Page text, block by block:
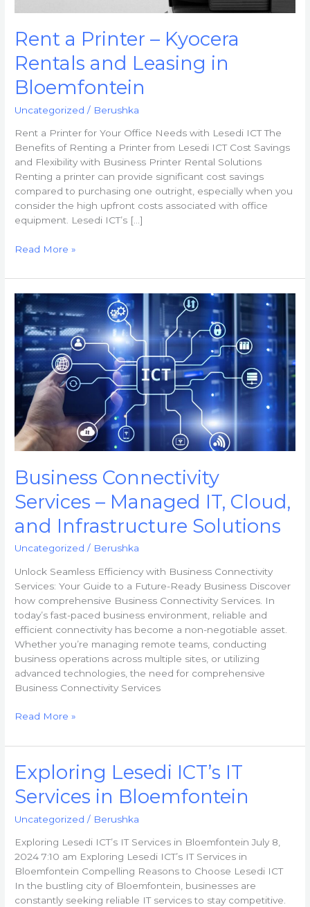
Rent a Printer – Kyocera
Rentals and Leasing in
Bloemfontein
Uncategorized / Berushka
Rent a Printer for Your Office Needs with Lesedi ICT The
Benefits of Renting a Printer from Lesedi ICT Cost Savings
and Flexibility with Business Printer Rental Solutions
Renting a printer can provide significant cost savings
compared to purchasing one outright, especially when you
consider the high upfront costs associated with office
equipment. Lesedi ICT’s […]
Read More »
Business Connectivity
Services – Managed IT, Cloud,
and Infrastructure Solutions
Uncategorized / Berushka
Unlock Seamless Efficiency with Business Connectivity
Services: Your Guide to a Future-Ready Business Discover
how comprehensive Business Connectivity Services. In
today’s fast-paced business environment, reliable and
efficient connectivity has become a non-negotiable asset.
Whether you’re managing remote teams, conducting
business operations across multiple sites, or utilizing
advanced technologies, the need for comprehensive
Business Connectivity Services
Business
Connectivity
Services
–
Managed
IT,
Cloud,
and
Infrastructure
Solutions
Read More »
Exploring Lesedi ICT’s IT
Services in Bloemfontein
Uncategorized / Berushka
Exploring Lesedi ICT’s IT Services in Bloemfontein July 8,
2024 7:10 am Exploring Lesedi ICT’s IT Services in
Bloemfontein Compelling Reasons to Choose Lesedi ICT
In the bustling city of Bloemfontein, businesses are
constantly seeking reliable IT services to stay competitive.
Exploring
Lesedi
ICT’s
Services
in
Bloemfontein